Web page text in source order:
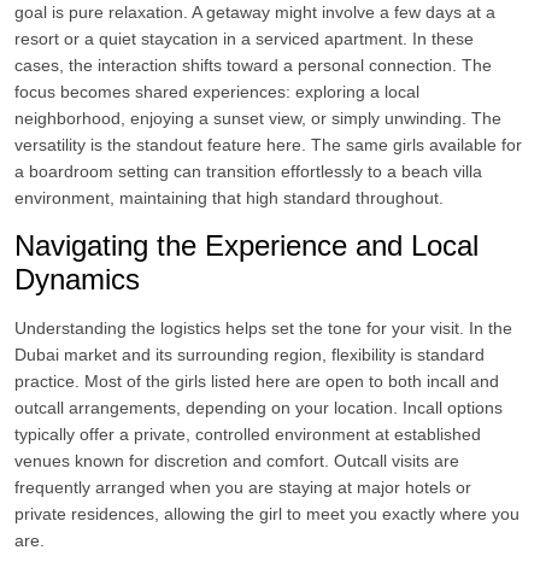
goal is pure relaxation. A getaway might involve a few days at a
resort or a quiet staycation in a serviced apartment. In these
cases, the interaction shifts toward a personal connection. The
focus becomes shared experiences: exploring a local
neighborhood, enjoying a sunset view, or simply unwinding. The
versatility is the standout feature here. The same girls available for
a boardroom setting can transition effortlessly to a beach villa
environment, maintaining that high standard throughout.
Navigating the Experience and Local
Dynamics
Understanding the logistics helps set the tone for your visit. In the
Dubai market and its surrounding region, flexibility is standard
practice. Most of the girls listed here are open to both incall and
outcall arrangements, depending on your location. Incall options
typically offer a private, controlled environment at established
venues known for discretion and comfort. Outcall visits are
frequently arranged when you are staying at major hotels or
private residences, allowing the girl to meet you exactly where you
are.